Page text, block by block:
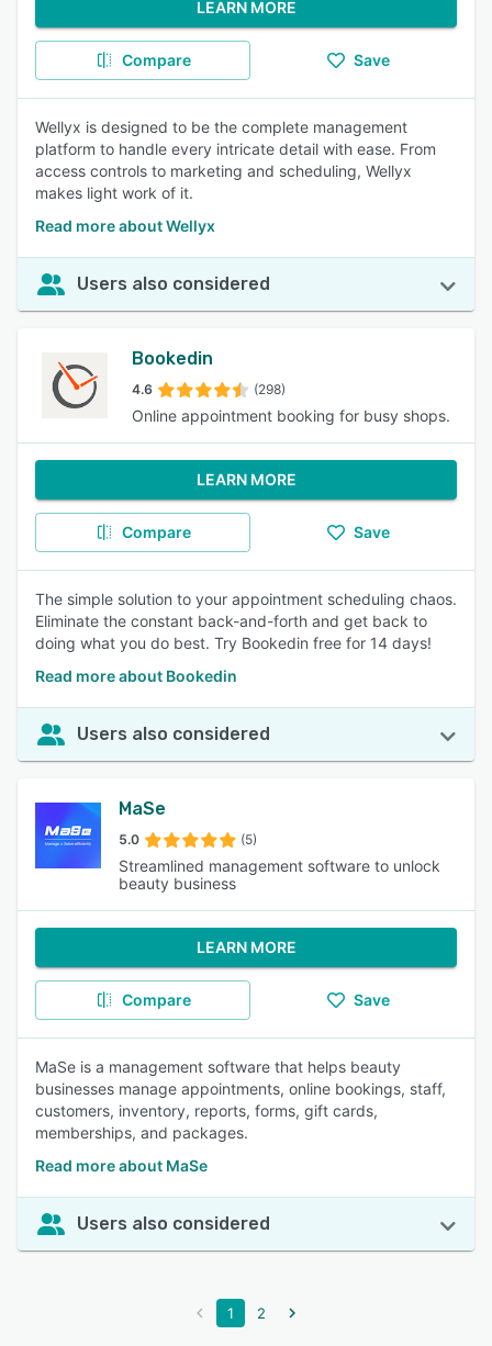
LEARN MORE
Compare Save
Wellyx is designed to be the complete management
platform to handle every intricate detail with ease. From
access controls to marketing and scheduling, Wellyx
makes light work of it.
Read more about Wellyx
Users also considered
Bookedin
4.6 (298)
Online appointment booking for busy shops.
LEARN MORE
Compare Save
The simple solution to your appointment scheduling chaos.
Eliminate the constant back-and-forth and get back to
doing what you do best. Try Bookedin free for 14 days!
Read more about Bookedin
Users also considered
MaSe
5.0 (5)
Streamlined management software to unlock
beauty business
LEARN MORE
Compare Save
MaSe is a management software that helps beauty
businesses manage appointments, online bookings, staff,
customers, inventory, reports, forms, gift cards,
memberships, and packages.
Read more about MaSe
Users also considered
1 2